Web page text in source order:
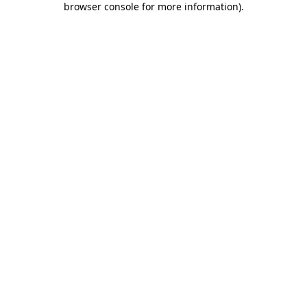
browser console for more information).